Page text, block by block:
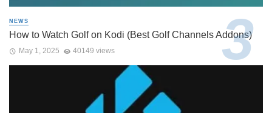
NEWS
How to Watch Golf on Kodi (Best Golf Channels Addons)
May 1, 2025 40149 views